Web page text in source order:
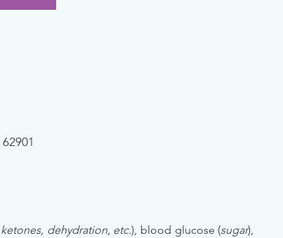
dehydration, etc.), blood glucose (sugar),